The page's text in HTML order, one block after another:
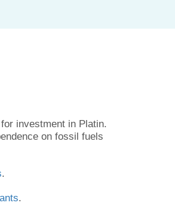
investment in Platin.
on fossil fuels
.
.